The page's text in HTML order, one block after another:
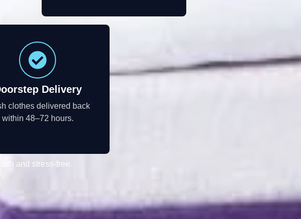
Delivery
clothes delivered back
within 48–72 hours.
and stress-free.